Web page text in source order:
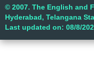
© 2007. The English and
Hyderabad, Telangana
Last updated on: 08/8/